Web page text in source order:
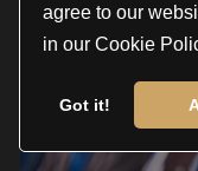
agree to our
in our Cookie
Got it!
Few venues
gravitas of
Read More